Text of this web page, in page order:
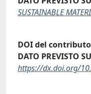
SUSTAINABLE
DOI del contributo
DATO PREVISTO
https://dx.doi.org/